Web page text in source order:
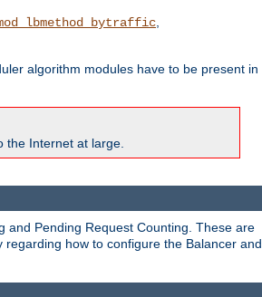
,
algorithm modules have to be present in
the Internet at large.
and Pending Request Counting. These are
how to configure the Balancer and